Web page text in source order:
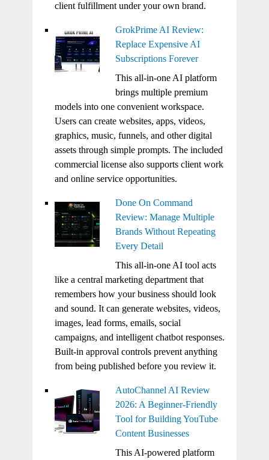
client fulfillment under your own brand.
GrokPrime AI Review:
Replace Expensive AI
Subscriptions Forever
This all-in-one AI platform
brings multiple premium
models into one convenient workspace.
Users can create websites, apps, videos,
graphics, music, funnels, and other digital
assets through simple prompts. The included
commercial license also supports client work
and online service opportunities.
Done On Command
Review: Manage Multiple
Brands Without Repeating
Every Detail
This all-in-one AI tool acts
like a central marketing department that
remembers how your business should look
and sound. It can generate websites, videos,
images, lead forms, emails, social
campaigns, and intelligent chatbot responses.
Built-in approval controls prevent anything
from being published before you review it.
AutoChannel AI Review
2026: A Beginner-Friendly
Tool for Building YouTube
Content Businesses
This AI-powered platform